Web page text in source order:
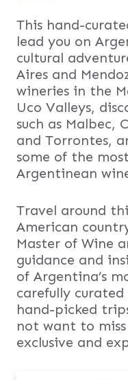
This hand-
lead you on
cultural
Aires and
wineries in the
Uco Valleys,
such as Malbec,
and Torrontes,
some of the
Argentinean
Travel around
American
Master of Wine
guidance and
of Argentina’s
carefully
hand-picked
not want to
exclusive and